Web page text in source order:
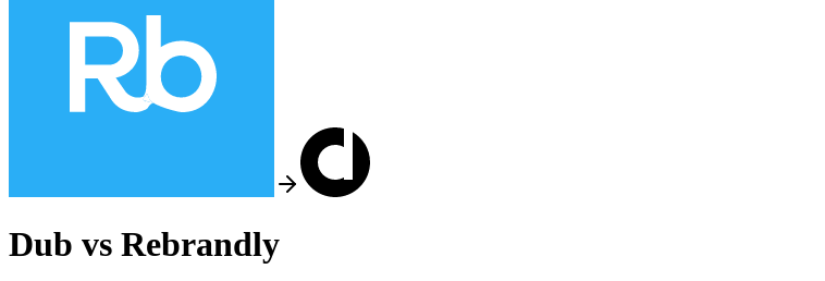
Dub vs Rebrandly